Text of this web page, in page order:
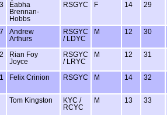
Éabha
Brennan-
Hobbs
RSGYC F 14 29
Andrew
Arthurs
RSGYC
/ LDYC
M 12 30
Rian Foy
Joyce
RSGYC
/ LRYC
M 12 31
Felix Crinion RSGYC M 14 32
Tom Kingston
KYC /
RCYC
M 13 33